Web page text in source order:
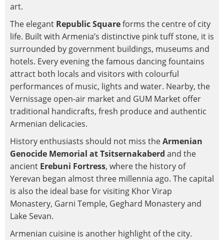
art.
The elegant Republic Squareforms the centre of city
life. Built with Armenia’s distinctive pink tuff stone, it is
surrounded by government buildings, museums and
hotels. Every evening the famous dancing fountains
attract both locals and visitors with colourful
performances of music, lights and water. Nearby, the
Vernissage open-air market and GUM Market offer
traditional handicrafts, fresh produce and authentic
Armenian delicacies.
History enthusiasts should not miss theArmenian
Genocide Memorial at Tsitsernakaberd and the
ancient Erebuni Fortress, where the history of
Yerevan began almost three millennia ago. The capital
is also the ideal base for visiting Khor Virap
Monastery, Garni Temple, Geghard Monastery and
Lake Sevan.
Armenian cuisine is another highlight of the city.